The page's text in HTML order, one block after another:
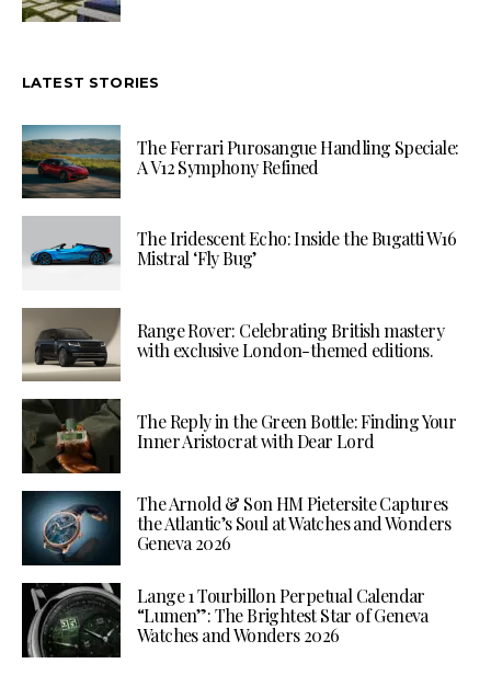
LATEST STORIES
The Ferrari Purosangue Handling Speciale:
A V12 Symphony Refined
The Iridescent Echo: Inside the Bugatti W16
Mistral ‘Fly Bug’
Range Rover: Celebrating British mastery
with exclusive London-themed editions.
The Reply in the Green Bottle: Finding Your
Inner Aristocrat with Dear Lord
The Arnold & Son HM Pietersite Captures
the Atlantic’s Soul at Watches and Wonders
Geneva 2026
Lange 1 Tourbillon Perpetual Calendar
“Lumen”: The Brightest Star of Geneva
Watches and Wonders 2026